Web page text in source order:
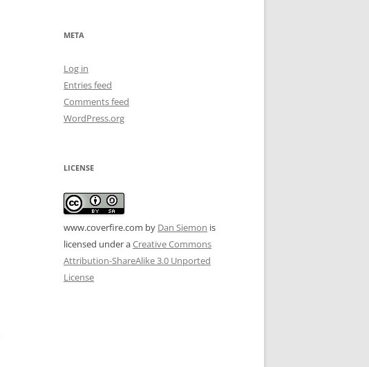
META
Log in
Entries feed
Comments feed
WordPress.org
LICENSE
www.coverfire.com by Dan Siemon is
licensed under aCreative Commons
Attribution-ShareAlike 3.0 Unported
License